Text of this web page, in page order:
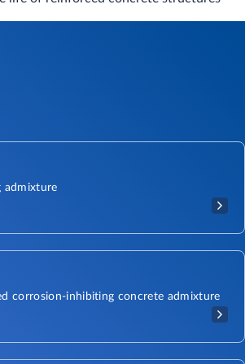
admixture
corrosion-inhibiting concrete admixture